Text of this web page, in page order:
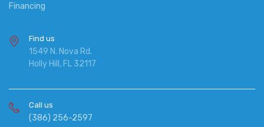
Financing
Find us
1549 N. Nova Rd.
Holly Hill, FL 32117
Call us
(386) 256-2597